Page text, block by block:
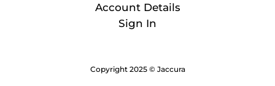
Account Details
Sign In
Copyright 2025 © Jaccura